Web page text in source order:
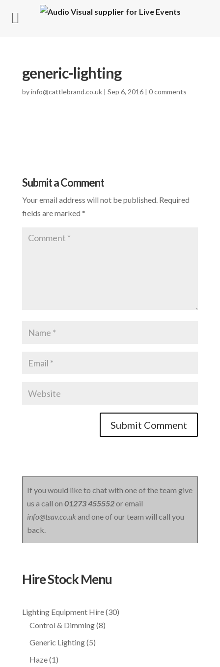
generic-lighting
byinfo@cattlebrand.co.uk| Sep 6, 2016| 0 comments
Submit a Comment
Your email address will not be published. Required
fields are marked *
If you would like to chat with one of the team give
us a call on01273 455552or email
info@tsav.co.ukand one of our team will call you
back.
Hire Stock Menu
Lighting Equipment Hire 3030
Control & Dimming 88
Generic Lighting 55
Haze 11